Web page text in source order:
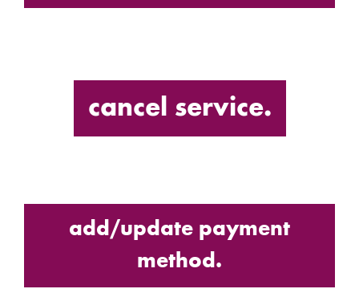
cancel service.
add/update payment
method.